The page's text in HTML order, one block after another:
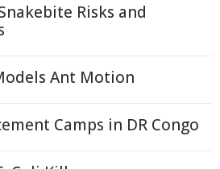
Risks and
Ant Motion
Camps in DR Congo